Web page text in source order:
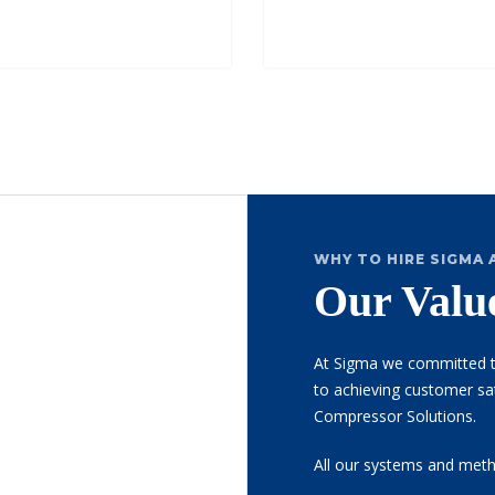
WHY TO HIRE SIGMA
Our
At Sigma we committed
to achieving customer
Compressor Solutions.
All our systems and